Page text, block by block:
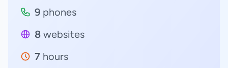
9 phones
8 websites
7 hours